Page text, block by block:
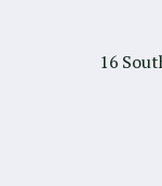
16